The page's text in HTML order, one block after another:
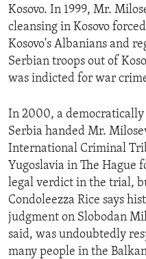
Kosovo. In 1999, Mr.
cleansing in Kosovo
Kosovo's Albanians and
Serbian troops out of
was indicted for war
In 2000, a
Serbia handed Mr.
International Criminal
Yugoslavia in The Hague
legal verdict in the trial,
Condoleezza Rice says
judgment on Slobodan
said, was undoubtedly
many people in the